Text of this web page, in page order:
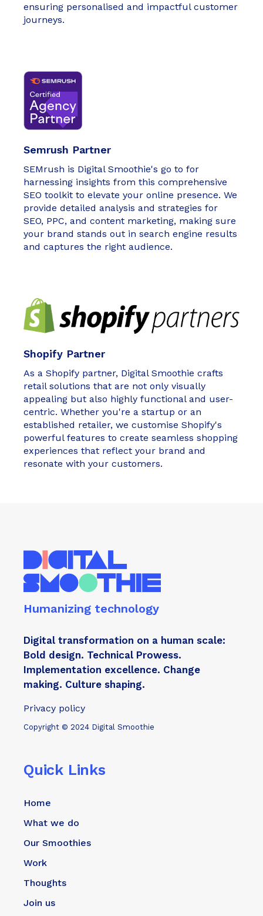
ensuring personalised and impactful customer
journeys.
Semrush Partner
SEMrush is Digital Smoothie's go to for
harnessing insights from this comprehensive
SEO toolkit to elevate your online presence. We
provide detailed analysis and strategies for
SEO, PPC, and content marketing, making sure
your brand stands out in search engine results
and captures the right audience.
Shopify Partner
As a Shopify partner, Digital Smoothie crafts
retail solutions that are not only visually
appealing but also highly functional and user-
centric. Whether you're a startup or an
established retailer, we customise Shopify's
powerful features to create seamless shopping
experiences that reflect your brand and
resonate with your customers.
Humanizing technology
Digital transformation on a human scale:
Bold design. Technical Prowess.
Implementation excellence. Change
making. Culture shaping.
Privacy policy
Copyright © 2024 Digital Smoothie
Quick Links
Home
What we do
Our Smoothies
Work
Thoughts
Join us